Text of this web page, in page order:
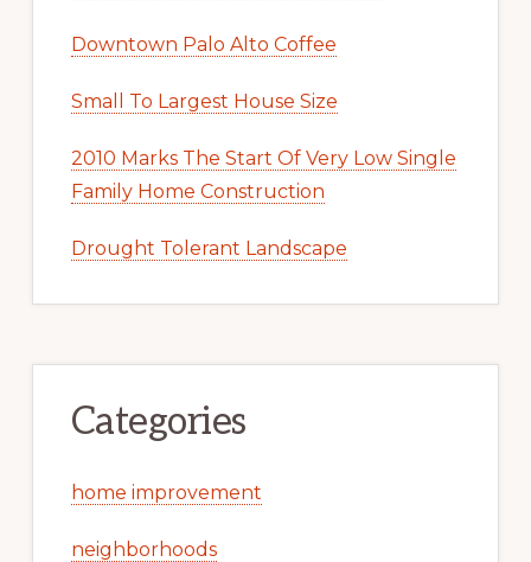
Downtown Palo Alto Coffee
Small To Largest House Size
2010 Marks The Start Of Very Low Single
Family Home Construction
Drought Tolerant Landscape
Categories
home improvement
neighborhoods